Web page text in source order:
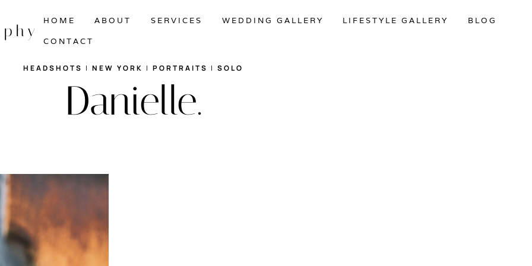
HOME ABOUT SERVICES WEDDING GALLERY LIFESTYLE GALLERY BLOG
CONTACT
HEADSHOTS | NEW YORK | PORTRAITS | SOLO
Danielle.